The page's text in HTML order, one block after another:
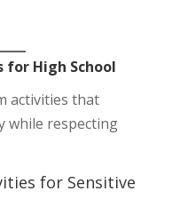
for High School
activities that
while respecting
for Sensitive